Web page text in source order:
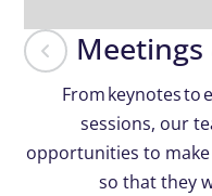
Meetings
From keynotes
sessions, our
opportunities to
so that they